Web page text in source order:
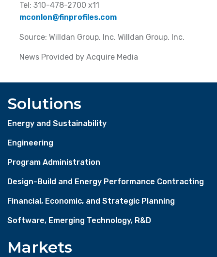
Tel: 310-478-2700 x11
mconlon@finprofiles.com
Source: Willdan Group, Inc. Willdan Group, Inc.
News Provided by Acquire Media
Solutions
Energy and Sustainability
Engineering
Program Administration
Design-Build and Energy Performance Contracting
Financial, Economic, and Strategic Planning
Software, Emerging Technology, R&D
Markets